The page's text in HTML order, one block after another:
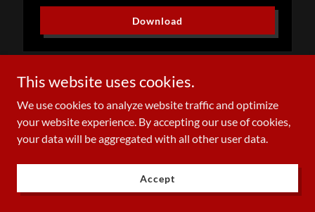
Download
Copyright © 2023 mmfireems - All Rights Reserved.
This website uses cookies.
We use cookies to analyze website traffic and optimize
your website experience. By accepting our use of cookies,
your data will be aggregated with all other user data.
Accept